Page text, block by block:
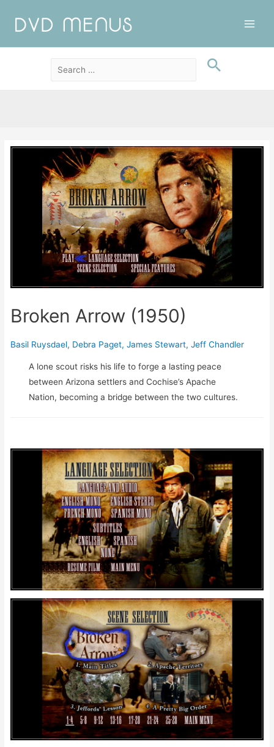
Broken Arrow (1950)
Basil Ruysdael, Debra Paget,James Stewart,Jeff Chandler
A lone scout risks his life to forge a lasting peace
between Arizona settlers and Cochise’s Apache
Nation, becoming a bridge between the two cultures.